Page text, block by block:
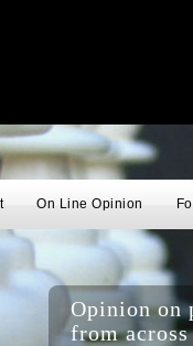
On Line Opinion
Opinion on
from across